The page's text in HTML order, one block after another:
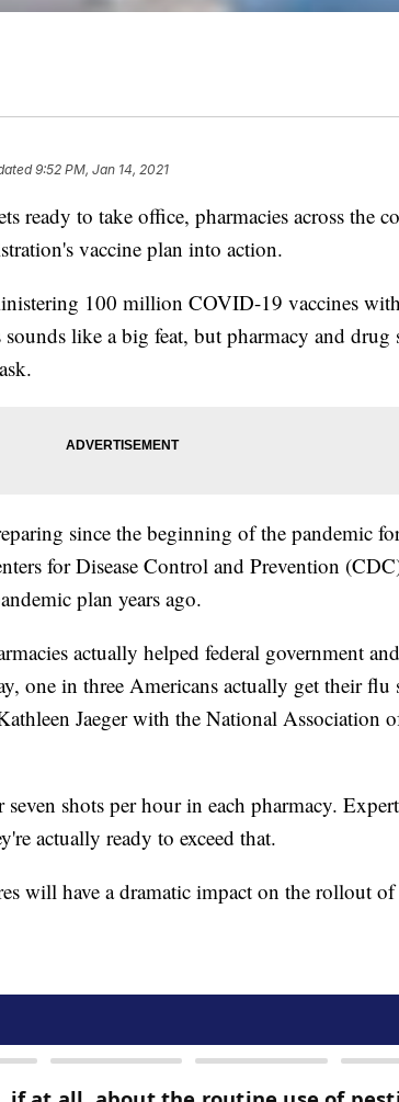
9:52 PM, Jan 14, 2021
ready to take office, pharmacies across the
vaccine plan into action.
100 million COVID-19 vaccines
like a big feat, but pharmacy and drug
since the beginning of the pandemic
for Disease Control and Prevention
plan years ago.
actually helped federal government
one in three Americans actually get their flu
Jaeger with the National Association
shots per hour in each pharmacy.
actually ready to exceed that.
will have a dramatic impact on the rollout